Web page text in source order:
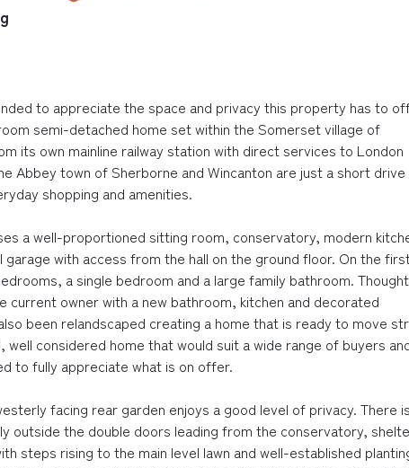
to appreciate the space and privacy this property has to
semi-detached home set within the Somerset village of
its own mainline railway station with direct services to London
Abbey town of Sherborne and Wincanton are just a short drive
shopping and amenities.
a well-proportioned sitting room, conservatory, modern
garage with access from the hall on the ground floor. On the
a single bedroom and a large family bathroom.
current owner with a new bathroom, kitchen and decorated
been relandscaped creating a home that is ready to move
well considered home that would suit a wide range of buyers
to fully appreciate what is on offer.
facing rear garden enjoys a good level of privacy. There
outside the double doors leading from the conservatory,
steps rising to the main level lawn and well-established